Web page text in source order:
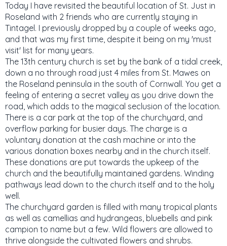
Today I have revisited the beautiful location of St. Just in
Roseland with 2 friends who are currently staying in
Tintagel. I previously dropped by a couple of weeks ago,
and that was my first time, despite it being on my 'must
visit' list for many years.
The 13th century church is set by the bank of a tidal creek,
down a no through road just 4 miles from St. Mawes on
the Roseland peninsula in the south of Cornwall. You get a
feeling of entering a secret valley as you drive down the
road, which adds to the magical seclusion of the location.
There is a car park at the top of the churchyard, and
overflow parking for busier days. The charge is a
voluntary donation at the cash machine or into the
various donation boxes nearby and in the church itself.
These donations are put towards the upkeep of the
church and the beautifully maintained gardens. Winding
pathways lead down to the church itself and to the holy
well.
The churchyard garden is filled with many tropical plants
as well as camellias and hydrangeas, bluebells and pink
campion to name but a few. Wild flowers are allowed to
thrive alongside the cultivated flowers and shrubs.